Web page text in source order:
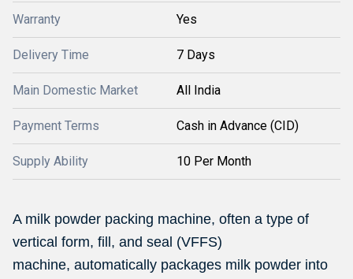
Warranty Yes
Delivery Time 7 Days
Main Domestic Market All India
Payment Terms Cash in Advance (CID)
Supply Ability 10 Per Month
A milk powder packing machine, often a type of
vertical form, fill, and seal (VFFS)
machine, automatically packages milk powder into